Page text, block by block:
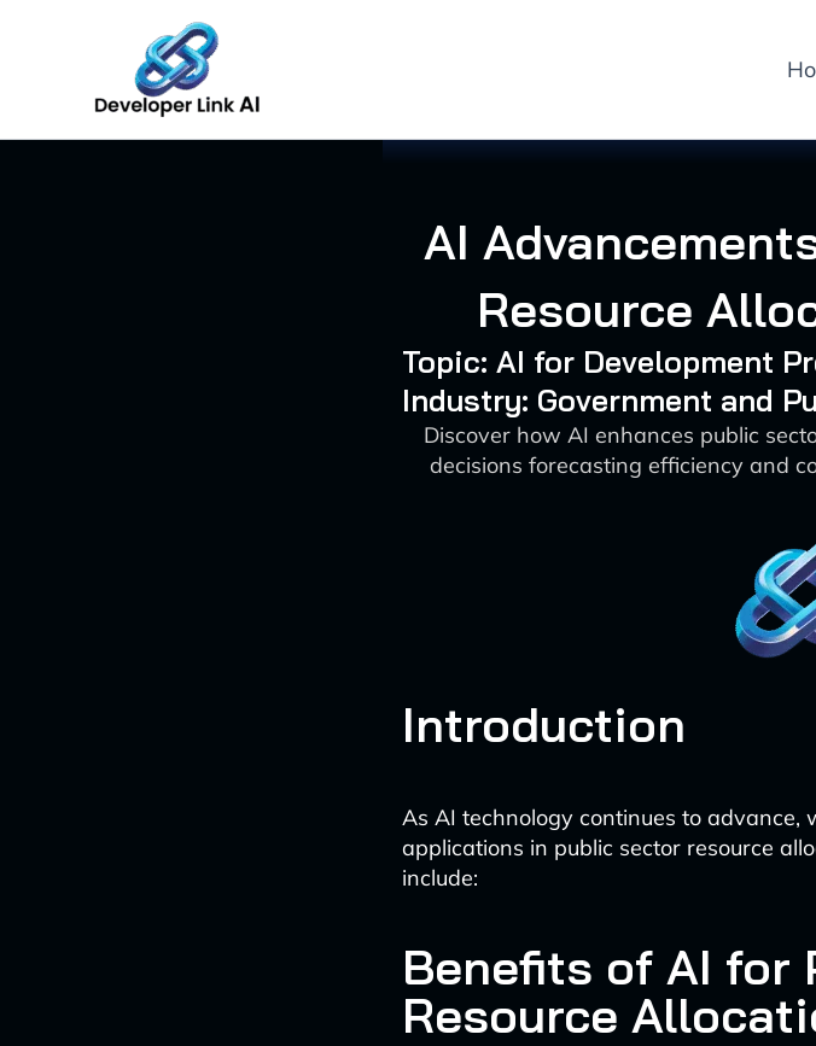
AI
Resource
Topic: AI for Development
Industry: Government and
Discover how AI enhances public
decisions forecasting efficiency and
Introduction
As AI technology continues to advance,
applications in public sector resource
include:
Benefits of AI for
Resource